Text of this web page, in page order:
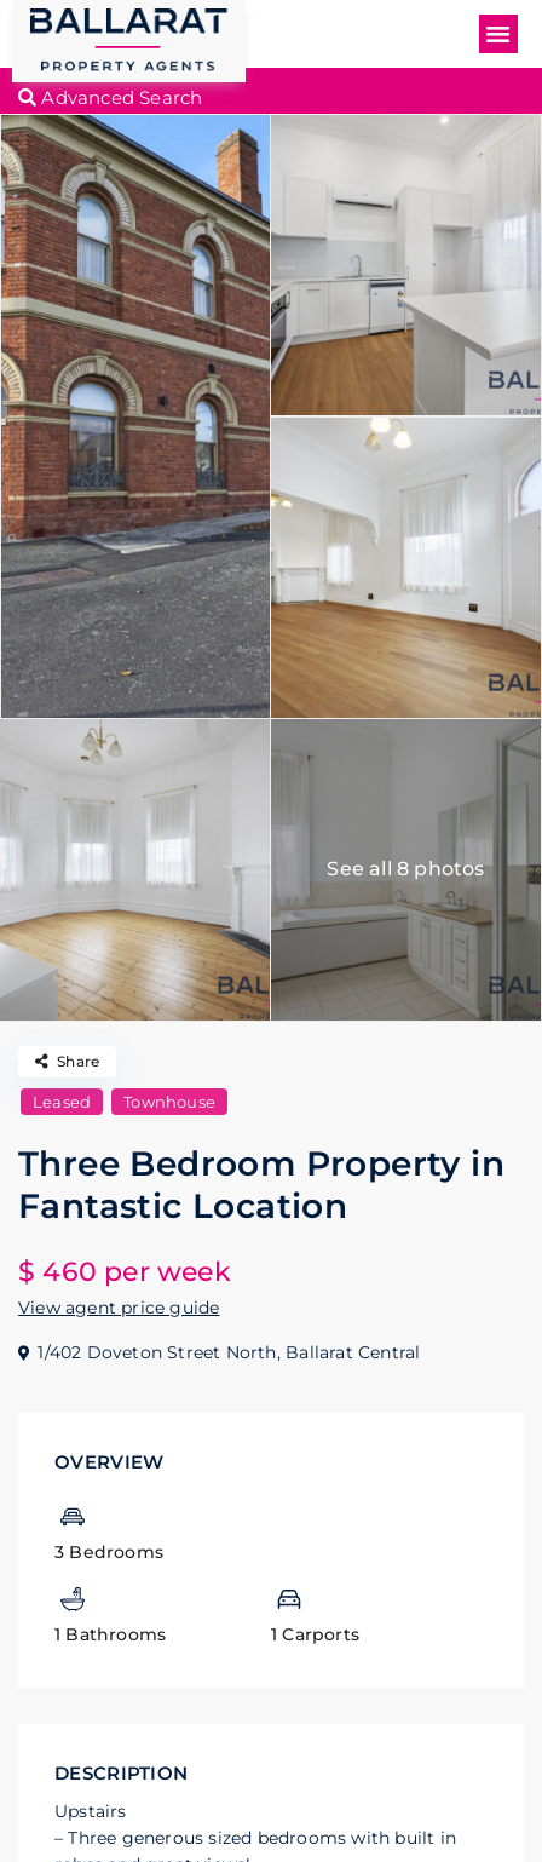
Advanced Search
See all 8 photos
Leased Townhouse
Three Bedroom Property in
Fantastic Location
$ 460 per week
View agent price guide
1/402 Doveton Street North, Ballarat Central
Share
OVERVIEW
3 Bedrooms
1 Bathrooms 1 Carports
DESCRIPTION
Upstairs
– Three generous sized bedrooms with built in